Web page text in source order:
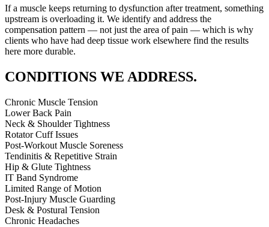
If a muscle keeps returning to dysfunction after treatment, something
upstream is overloading it. We identify and address the
compensation pattern — not just the area of pain — which is why
clients who have had deep tissue work elsewhere find the results
here more durable.
CONDITIONS WE ADDRESS.
Chronic Muscle Tension
Lower Back Pain
Neck & Shoulder Tightness
Rotator Cuff Issues
Post-Workout Muscle Soreness
Tendinitis & Repetitive Strain
Hip & Glute Tightness
IT Band Syndrome
Limited Range of Motion
Post-Injury Muscle Guarding
Desk & Postural Tension
Chronic Headaches